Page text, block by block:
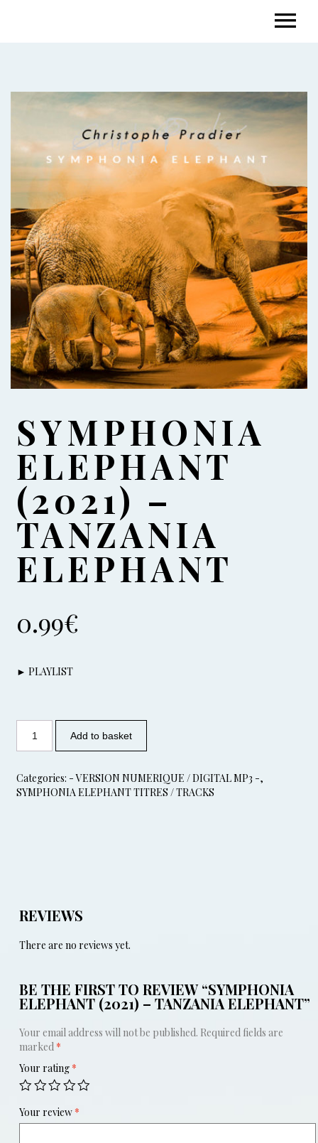
SYMPHONIA
ELEPHANT
(2021) –
TANZANIA
ELEPHANT
0.99€
► PLAYLIST
Add to basket
Categories: - VERSION NUMERIQUE / DIGITAL MP3 -,
SYMPHONIA ELEPHANT TITRES / TRACKS
REVIEWS
There are no reviews yet.
BE THE FIRST TO REVIEW “SYMPHONIA
ELEPHANT (2021) – TANZANIA ELEPHANT”
Your email address will not be published. Required fields are
marked *
Your rating *
Your review *